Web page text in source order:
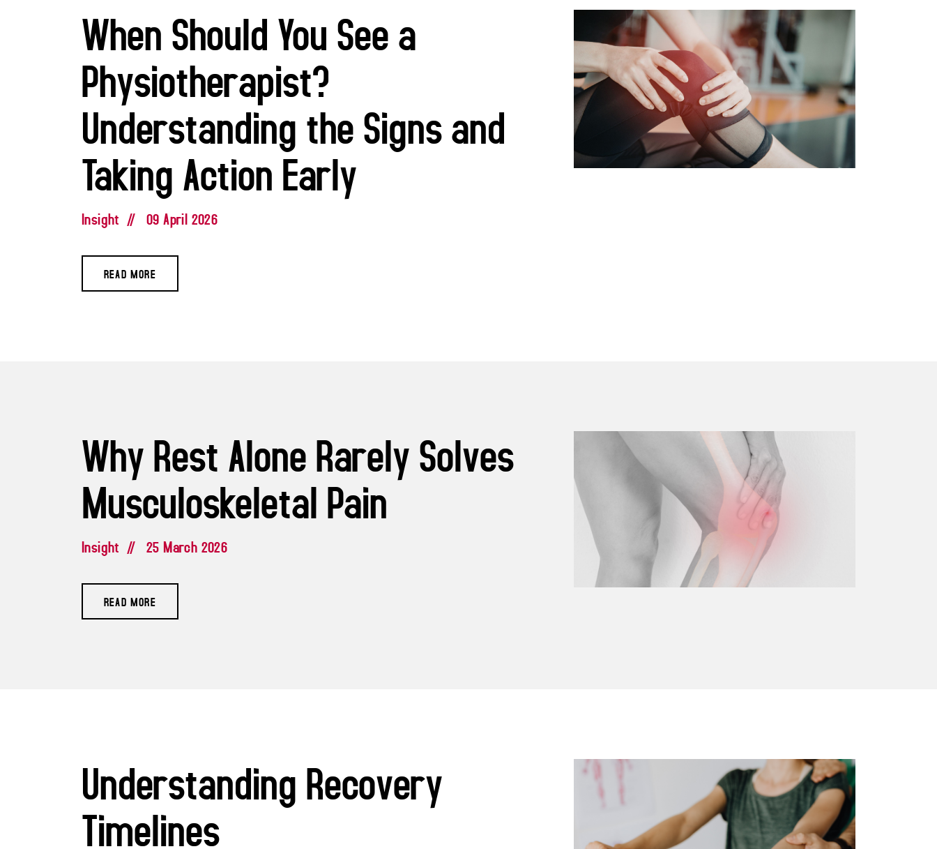
When Should You See a
Physiotherapist?
Understanding the Signs and
Taking Action Early
Insight // 09 April 2026
READ MORE
Why Rest Alone Rarely Solves
Musculoskeletal Pain
Insight // 25 March 2026
READ MORE
Understanding Recovery
Timelines